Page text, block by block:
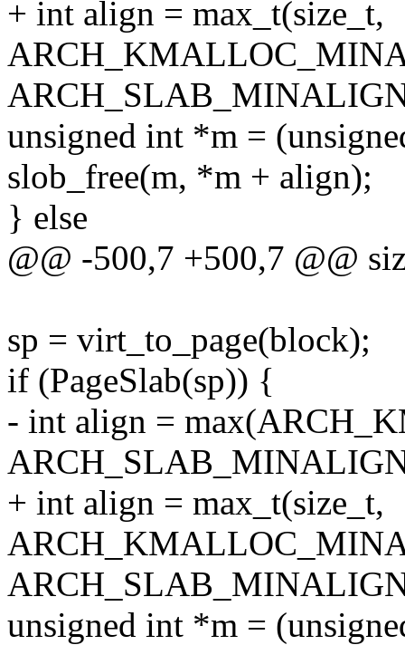
+ int align = max_t(size_t,
unsigned int *m =
slob_free(m, *m + align);
} else
@@ -500,7 +500,7 @@
sp = virt_to_page(block);
if (PageSlab(sp)) {
- int align =
+ int align = max_t(size_t,
unsigned int *m =